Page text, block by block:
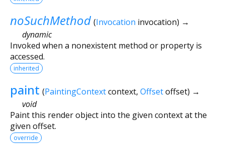
noSuchMethod (Invocation invocation) →
dynamic
Invoked when a nonexistent method or property is
accessed.
inherited
paint (PaintingContextcontext, Offsetoffset) →
void
Paint this render object into the given context at the
given offset.
override